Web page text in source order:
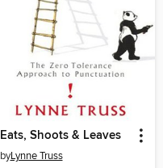
Eats, Shoots & Leaves
byLynne Truss